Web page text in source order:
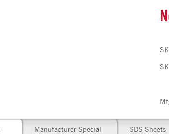
Manufacturer Special SDS Sheets